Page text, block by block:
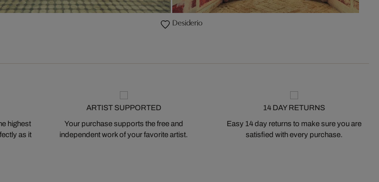
Desiderio
highest
as it
ARTIST SUPPORTED
Your purchase supports the free and
independent work of your favorite artist.
14 DAY RETURNS
Easy 14 day returns to make sure you are
satisfied with every purchase.